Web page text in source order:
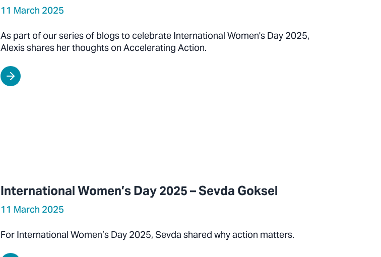
11 March 2025
As part of our series of blogs to celebrate International Women's Day 2025,
Alexis shares her thoughts on Accelerating Action.
International Women’s Day 2025 – Sevda Goksel
11 March 2025
For International Women’s Day 2025, Sevda shared why action matters.